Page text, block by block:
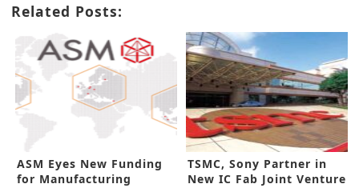
Related Posts:
ASM Eyes New Funding
for Manufacturing
TSMC, Sony Partner in
New IC Fab Joint Venture